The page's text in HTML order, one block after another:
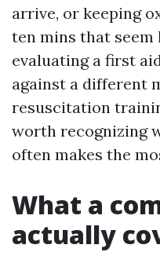
arrive, or keeping
ten mins that seem
evaluating a first
against a different
resuscitation
worth recognizing
often makes the
What a
actually